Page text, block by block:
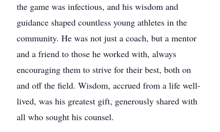
the game was infectious, and his wisdom and
guidance shaped countless young athletes in the
community. He was not just a coach, but a mentor
and a friend to those he worked with, always
encouraging them to strive for their best, both on
and off the field. Wisdom, accrued from a life well-
lived, was his greatest gift, generously shared with
all who sought his counsel.